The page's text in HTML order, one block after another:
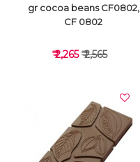
gr cocoa beans CF0802,
CF 0802
₹ 2,265₹ 2,565